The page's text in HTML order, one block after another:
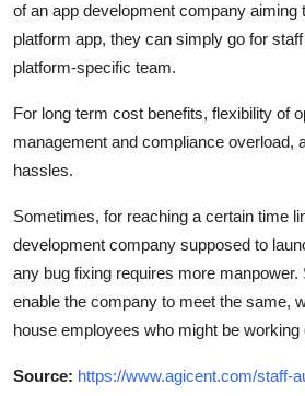
of an app development company aiming
platform app, they can simply go for
platform-specific team.
For long term cost benefits, flexibility of
management and compliance overload,
hassles.
Sometimes, for reaching a certain time
development company supposed to
any bug fixing requires more manpower.
enable the company to meet the same,
house employees who might be working
Source: https://www.agicent.com/staff-